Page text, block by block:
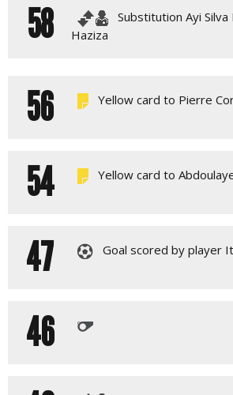
58
Substitution Ayi
Haziza
56 Yellow card to Pierre
54 Yellow card to
47 Goal scored by player
46